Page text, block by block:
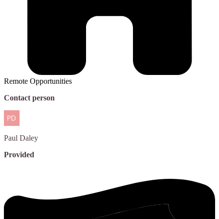
Remote Opportunities
Contact person
Paul Daley
Provided